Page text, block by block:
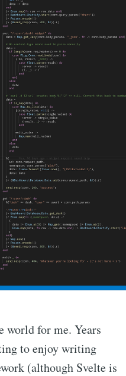
world for me. Years
to enjoy writing
(although Svelte is